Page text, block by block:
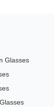
Glasses